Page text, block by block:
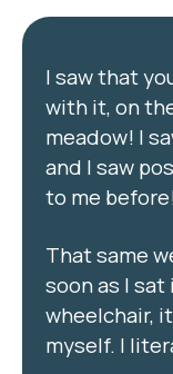
I saw that
with it, on
meadow! I
and I saw
to me
That same
soon as I
wheelchair,
myself. I